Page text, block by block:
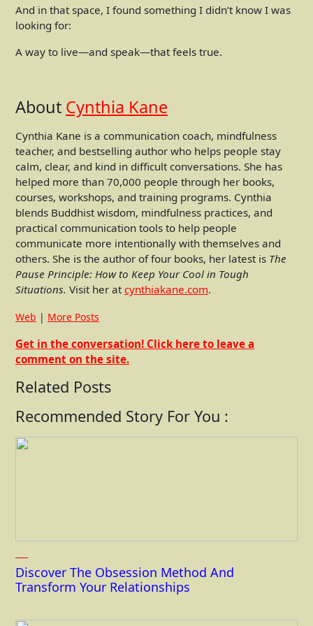
And in that space, I found something I didn’t know I was
looking for:
A way to live—and speak—that feels true.
About Cynthia Kane
Cynthia Kane is a communication coach, mindfulness
teacher, and bestselling author who helps people stay
calm, clear, and kind in difficult conversations. She has
helped more than 70,000 people through her books,
courses, workshops, and training programs. Cynthia
blends Buddhist wisdom, mindfulness practices, and
practical communication tools to help people
communicate more intentionally with themselves and
others. She is the author of four books, her latest is The
Pause Principle: How to Keep Your Cool in Tough
Situations. Visit her at cynthiakane.com.
Web | More Posts
Get in the conversation! Click here to leave a
comment on the site.
Related Posts
Recommended Story For You :
Discover The Obsession Method And
Transform Your Relationships